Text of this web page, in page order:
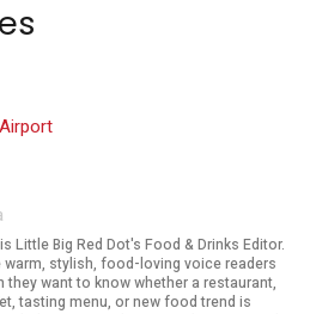
Little Big Red Dot's Food & Drinks Editor.
warm, stylish, food-loving voice readers
they want to know whether a restaurant,
tasting menu, or new food trend is